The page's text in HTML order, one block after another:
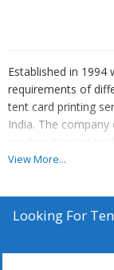
Established in
requirements of
tent card printing
India. The
modern printing
solutions. So, get in
View More...
Looking For